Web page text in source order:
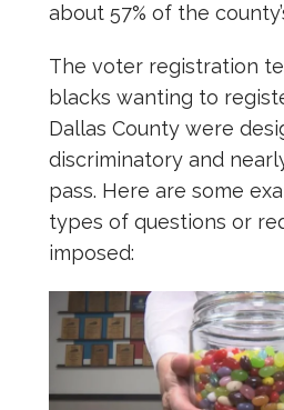
about 57% of the
The voter registration
blacks wanting to
Dallas County were
discriminatory and
pass. Here are some
types of questions or
imposed: